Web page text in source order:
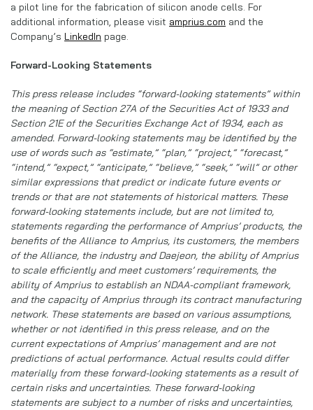
a pilot line for the fabrication of silicon anode cells. For
additional information, please visit amprius.com and the
Company’s LinkedIn page.
Forward-Looking Statements
This press release includes “forward-looking statements” within
the meaning of Section 27A of the Securities Act of 1933 and
Section 21E of the Securities Exchange Act of 1934, each as
amended. Forward-looking statements may be identified by the
use of words such as “estimate,” “plan,” “project,” “forecast,”
“intend,” “expect,” “anticipate,” “believe,” “seek,” “will” or other
similar expressions that predict or indicate future events or
trends or that are not statements of historical matters. These
forward-looking statements include, but are not limited to,
statements regarding the performance of Amprius’ products, the
benefits of the Alliance to Amprius, its customers, the members
of the Alliance, the industry and Daejeon, the ability of Amprius
to scale efficiently and meet customers’ requirements, the
ability of Amprius to establish an NDAA-compliant framework,
and the capacity of Amprius through its contract manufacturing
network. These statements are based on various assumptions,
whether or not identified in this press release, and on the
current expectations of Amprius’ management and are not
predictions of actual performance. Actual results could differ
materially from these forward-looking statements as a result of
certain risks and uncertainties. These forward-looking
statements are subject to a number of risks and uncertainties,